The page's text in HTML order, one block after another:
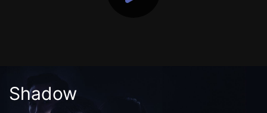
Shadow